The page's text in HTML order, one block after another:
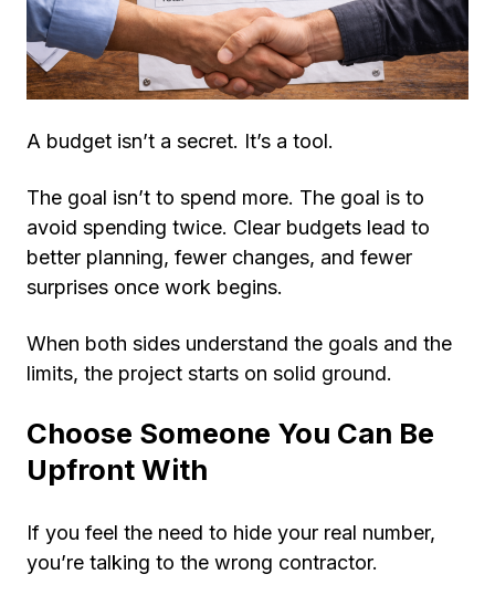
A budget isn’t a secret. It’s a tool.
The goal isn’t to spend more. The goal is to
avoid spending twice. Clear budgets lead to
better planning, fewer changes, and fewer
surprises once work begins.
When both sides understand the goals and the
limits, the project starts on solid ground.
Choose Someone You Can Be
Upfront With
If you feel the need to hide your real number,
you’re talking to the wrong contractor.